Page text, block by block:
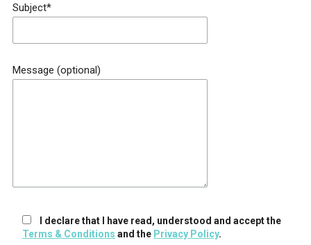
Subject*
Message (optional)
I declare that I have read, understood and accept the
Terms & Conditions and the Privacy Policy.